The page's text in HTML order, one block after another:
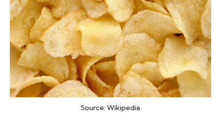
Source:Wikipedia